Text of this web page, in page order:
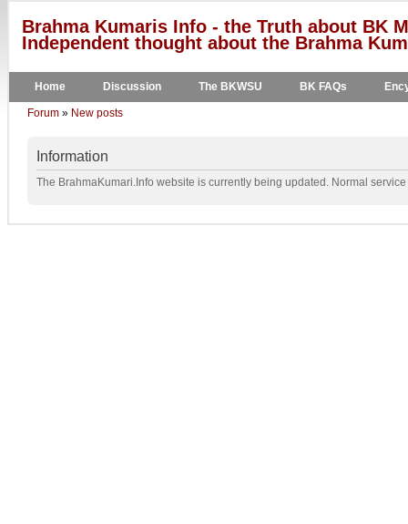
Brahma Kumaris Info - the Truth about BK
Independent thought about the Brahma
Home Discussion The BKWSU BK FAQs
Forum » New posts
Information
The BrahmaKumari.Info website is currently being updated. Normal